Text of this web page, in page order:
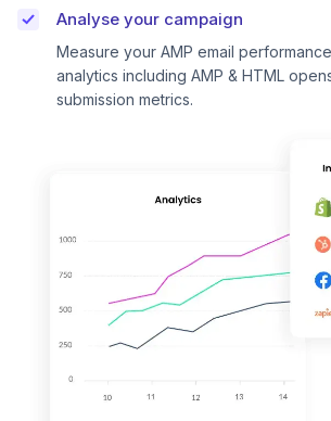
Analyse your campaign
Measure your AMP email
analytics including AMP & HTML
submission metrics.